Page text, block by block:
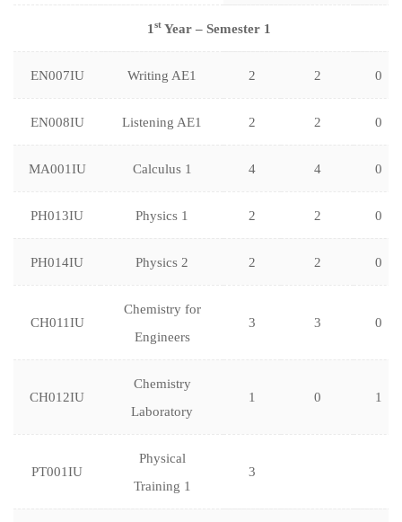
1 stYear – Semester 1
EN007IU Writing AE1 2 2 0
EN008IU Listening AE1 2 2 0
MA001IU Calculus 1 4 4 0
PH013IU Physics 1 2 2 0
PH014IU Physics 2 2 2 0
CH011IU
Chemistry for
Engineers
3 3 0
CH012IU
Chemistry
Laboratory
1 0 1
PT001IU
Physical
Training 1
3